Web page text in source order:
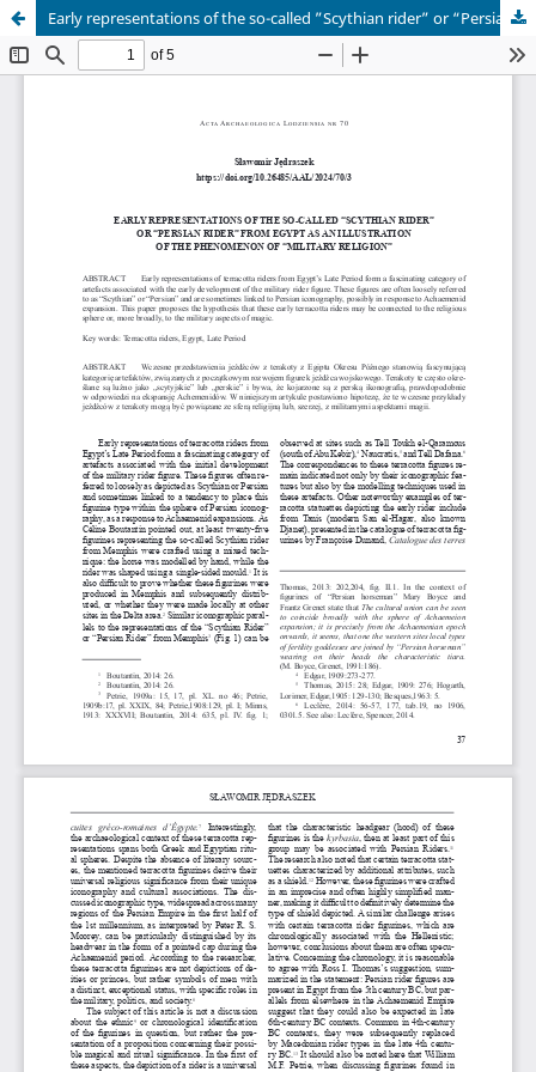
Early representations of the so-called ”Scythian rider” or “Persian rider” from Egypt as an illustration of the phenomenon of “military religion”